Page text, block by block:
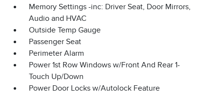
Memory Settings -inc: Driver Seat, Door Mirrors,
Audio and HVAC
Outside Temp Gauge
Passenger Seat
Perimeter Alarm
Power 1st Row Windows w/Front And Rear 1-
Touch Up/Down
Power Door Locks w/Autolock Feature